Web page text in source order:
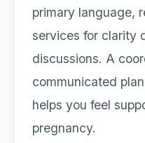
primary language,
services for clarity
discussions. A
communicated
helps you feel
pregnancy.